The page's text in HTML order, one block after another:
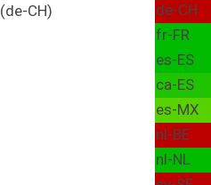
de-CH
fr-FR
es-ES
ca-ES
es-MX
nl-BE
nl-NL